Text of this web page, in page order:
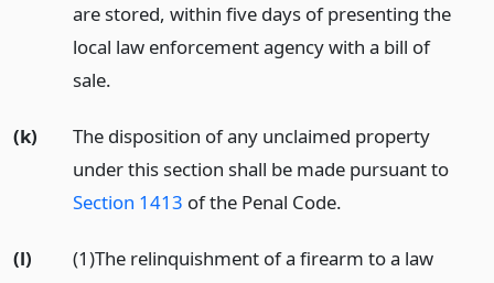
are stored, within five days of presenting the
local law enforcement agency with a bill of
sale.
(k)
The disposition of any unclaimed property
under this section shall be made pursuant to
Section 1413 of the Penal Code.
(l)
(1)The relinquishment of a firearm to a law